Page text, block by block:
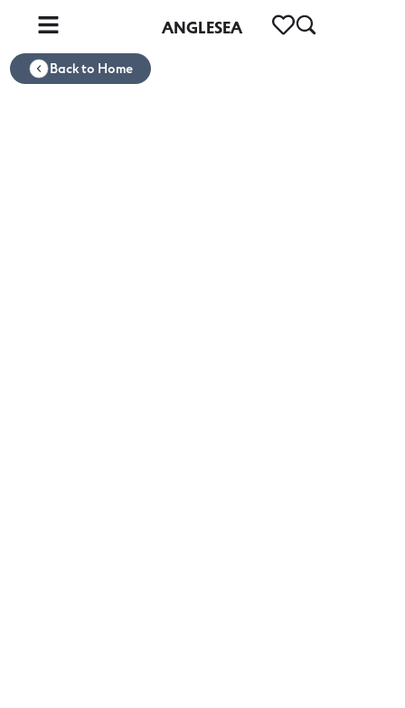
ANGLESEA
Back to Home
ANGLESEA